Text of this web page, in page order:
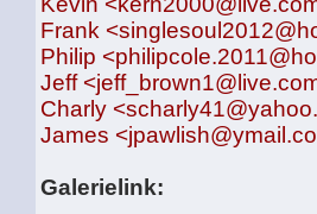
Frank
Philip
Jeff
Charly
James
Galerielink: